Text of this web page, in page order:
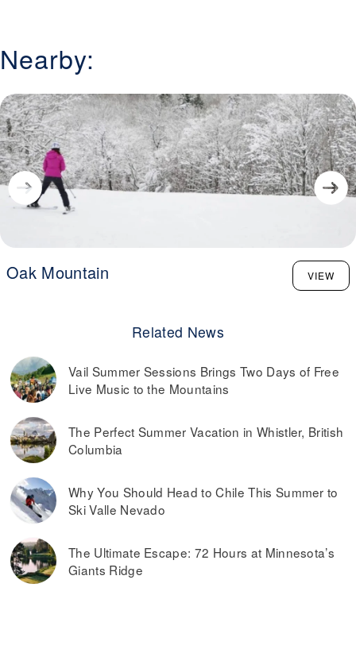
Nearby:
Oak Mountain VIEW
Related News
Vail Summer Sessions Brings Two Days of Free
Live Music to the Mountains
The Perfect Summer Vacation in Whistler, British
Columbia
Why You Should Head to Chile This Summer to
Ski Valle Nevado
The Ultimate Escape: 72 Hours at Minnesota’s
Giants Ridge